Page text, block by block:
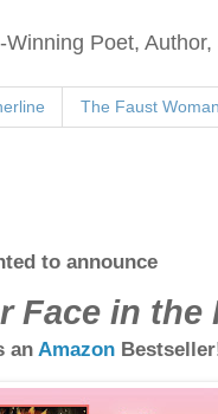
Poet,
The Faust Woman
to announce
Face in the
an Amazon